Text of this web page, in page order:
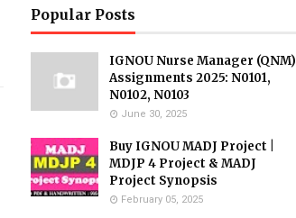
Popular Posts
IGNOU Nurse Manager (QNM)
Assignments 2025: N0101,
N0102, N0103
June 30, 2025
Buy IGNOU MADJ Project |
MDJP 4 Project & MADJ
Project Synopsis
February 05, 2025